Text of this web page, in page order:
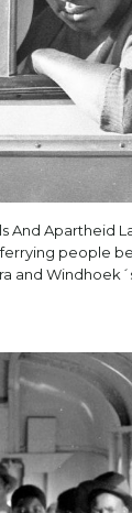
And Apartheid
people
and